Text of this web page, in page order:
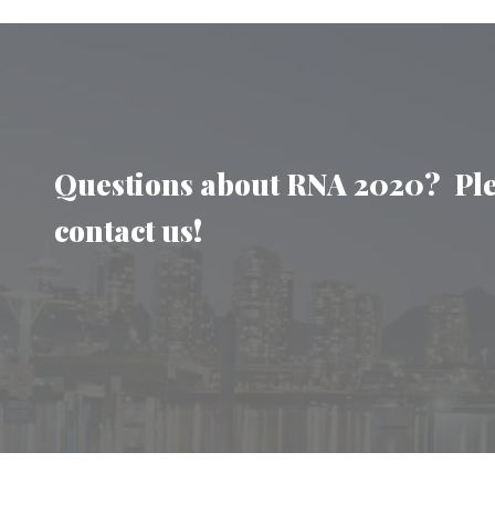
Questions about RNA 2020?
contact us!